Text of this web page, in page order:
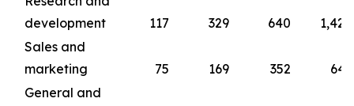
development
117 329 640
1,424
Sales and
marketing
75 169 352
645
General and